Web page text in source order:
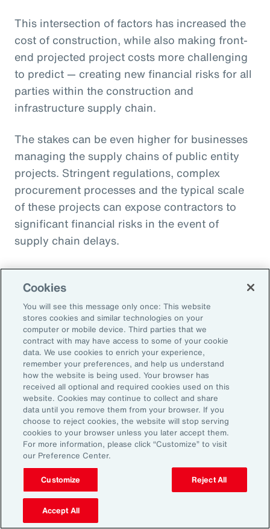
This intersection of factors has increased the
cost of construction, while also making front-
end projected project costs more challenging
to predict — creating new financial risks for all
parties within the construction and
infrastructure supply chain.
The stakes can be even higher for businesses
managing the supply chains of public entity
projects. Stringent regulations, complex
procurement processes and the typical scale
of these projects can expose contractors to
significant financial risks in the event of
supply chain delays.
Why Act Now?
The schedule-driven nature of the
construction industry means that any delays
within the supply chain can result in costly
losses for project owners, contractors,
subcontractors and suppliers. Against the
increasing incidence of severe weather events,
rising costs and escalating nature of supply
chain disruptions, businesses face
considerable threats to their success. These
evolving risks within the industry’s supply
chain have intensified debates between
project owners and contractors around the
risk of delay. Financial penalties on projects
Cookies
You will see this message only once: This website
stores cookies and similar technologies on your
computer or mobile device. Third parties that we
contract with may have access to some of your cookie
data. We use cookies to enrich your experience,
remember your preferences, and help us understand
how the website is being used. Your browser has
received all optional and required cookies used on this
website. Cookies may continue to collect and share
data until you remove them from your browser. If you
choose to reject cookies, the website will stop serving
cookies to your browser unless you later accept them.
For more information, please click “Customize” to visit
our Preference Center.
Customize Reject All
Accept All